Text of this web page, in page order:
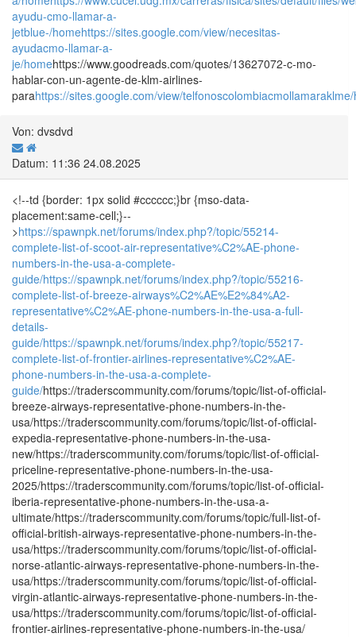
ayudu-cmo-llamar-a-
jetblue-/homehttps://sites.google.com/view/necesitas-
ayudacmo-llamar-a-
je/homehttps://www.goodreads.com/quotes/13627072-c-mo-
hablar-con-un-agente-de-klm-airlines-
parahttps://sites.google.com/view/
Von: dvsdvd
Datum: 11:36 24.08.2025
<!--td {border: 1px solid #cccccc;}br {mso-data-
placement:same-cell;}--
>https://spawnpk.net/forums/index.php?/topic/55214-
complete-list-of-scoot-air-representative%C2%AE-phone-
numbers-in-the-usa-a-complete-
guide/https://spawnpk.net/forums/index.php?/topic/55216-
complete-list-of-breeze-airways%C2%AE%E2%84%A2-
representative%C2%AE-phone-numbers-in-the-usa-a-full-
details-
guide/https://spawnpk.net/forums/index.php?/topic/55217-
complete-list-of-frontier-airlines-representative%C2%AE-
phone-numbers-in-the-usa-a-complete-
guide/https://traderscommunity.com/forums/topic/list-of-official-
breeze-airways-representative-phone-numbers-in-the-
usa/https://traderscommunity.com/forums/topic/list-of-official-
expedia-representative-phone-numbers-in-the-usa-
new/https://traderscommunity.com/forums/topic/list-of-official-
priceline-representative-phone-numbers-in-the-usa-
2025/https://traderscommunity.com/forums/topic/list-of-official-
iberia-representative-phone-numbers-in-the-usa-a-
ultimate/https://traderscommunity.com/forums/topic/full-list-of-
official-british-airways-representative-phone-numbers-in-the-
usa/https://traderscommunity.com/forums/topic/list-of-official-
norse-atlantic-airways-representative-phone-numbers-in-the-
usa/https://traderscommunity.com/forums/topic/list-of-official-
virgin-atlantic-airways-representative-phone-numbers-in-the-
usa/https://traderscommunity.com/forums/topic/list-of-official-
frontier-airlines-representative-phone-numbers-in-the-usa/